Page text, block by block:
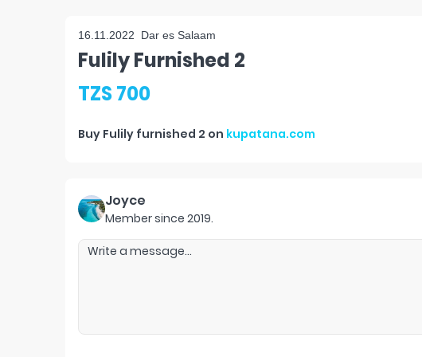
16.11.2022 Dar es Salaam
Fulily Furnished 2
TZS 700
Buy Fulily furnished 2 on kupatana.com
Joyce
Member since 2019.